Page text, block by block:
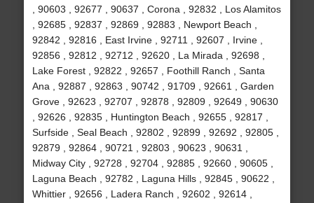
, 90603 , 92677 , 90637 , Corona , 92832 , Los Alamitos
, 92685 , 92837 , 92869 , 92883 , Newport Beach ,
92842 , 92816 , East Irvine , 92711 , 92607 , Irvine ,
92856 , 92812 , 92712 , 92620 , La Mirada , 92698 ,
Lake Forest , 92822 , 92657 , Foothill Ranch , Santa
Ana , 92887 , 92863 , 90742 , 91709 , 92661 , Garden
Grove , 92623 , 92707 , 92878 , 92809 , 92649 , 90630
, 92626 , 92835 , Huntington Beach , 92655 , 92817 ,
Surfside , Seal Beach , 92802 , 92899 , 92692 , 92805 ,
92879 , 92864 , 90721 , 92803 , 90623 , 90631 ,
Midway City , 92728 , 92704 , 92885 , 92660 , 90605 ,
Laguna Beach , 92782 , Laguna Hills , 92845 , 90622 ,
Whittier , 92656 , Ladera Ranch , 92602 , 92614 ,